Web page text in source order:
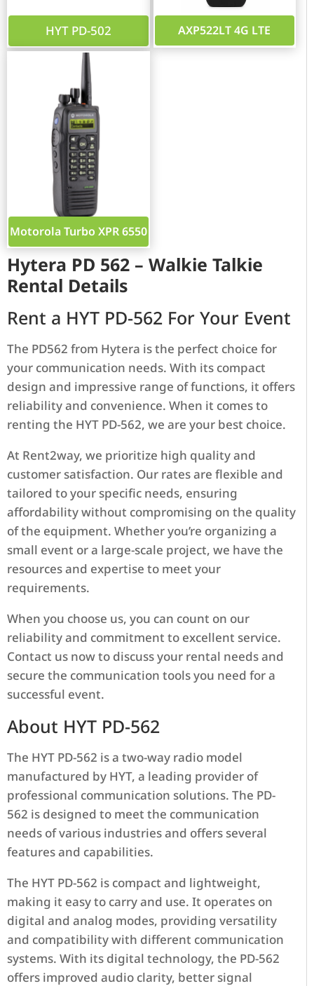
HYT PD-502 AXP522LT 4G LTE
Motorola Turbo XPR 6550
Hytera PD 562 – Walkie Talkie
Rental Details
Rent a HYT PD-562 For Your Event
The PD562 from Hytera is the perfect choice for
your communication needs. With its compact
design and impressive range of functions, it offers
reliability and convenience. When it comes to
renting the HYT PD-562, we are your best choice.
At Rent2way, we prioritize high quality and
customer satisfaction. Our rates are flexible and
tailored to your specific needs, ensuring
affordability without compromising on the quality
of the equipment. Whether you’re organizing a
small event or a large-scale project, we have the
resources and expertise to meet your
requirements.
When you choose us, you can count on our
reliability and commitment to excellent service.
Contact us now to discuss your rental needs and
secure the communication tools you need for a
successful event.
About HYT PD-562
The HYT PD-562 is a two-way radio model
manufactured by HYT, a leading provider of
professional communication solutions. The PD-
562 is designed to meet the communication
needs of various industries and offers several
features and capabilities.
The HYT PD-562 is compact and lightweight,
making it easy to carry and use. It operates on
digital and analog modes, providing versatility
and compatibility with different communication
systems. With its digital technology, the PD-562
offers improved audio clarity, better signal